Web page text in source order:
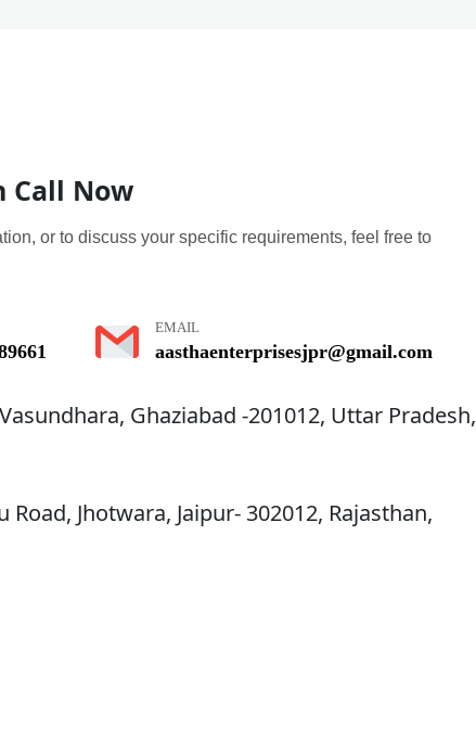
Call Now
or to discuss your specific requirements, feel free to
EMAIL
aasthaenterprisesjpr@gmail.com
Ghaziabad -201012, Uttar Pradesh,
Jhotwara, Jaipur- 302012, Rajasthan,